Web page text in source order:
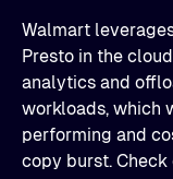
Walmart
Presto in the
analytics and
workloads, which
performing and
copy burst. Check